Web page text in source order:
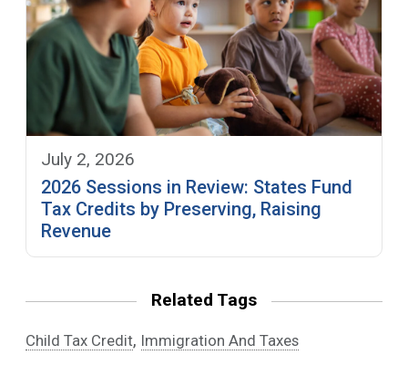
July 2, 2026
2026 Sessions in Review: States Fund
Tax Credits by Preserving, Raising
Revenue
Related Tags
Child Tax Credit, Immigration And Taxes